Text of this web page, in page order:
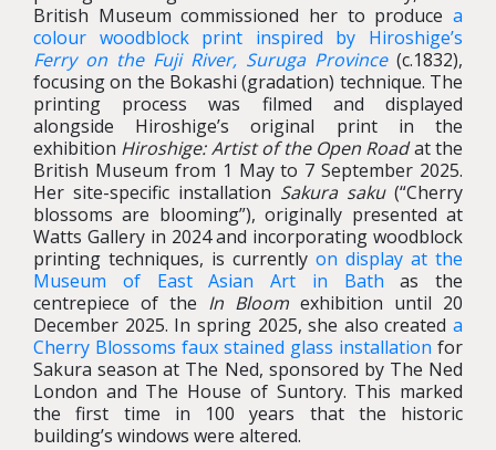
British Museum commissioned her to produce a
colour woodblock print inspired by Hiroshige’s
Ferry on the Fuji River, Suruga Province(c.1832),
focusing on the Bokashi (gradation) technique. The
printing process was filmed and displayed
alongside Hiroshige’s original print in the
exhibition Hiroshige: Artist of the Open Roadat the
British Museum from 1 May to 7 September 2025.
Her site-specific installation Sakura saku(“Cherry
blossoms are blooming”), originally presented at
Watts Gallery in 2024 and incorporating woodblock
printing techniques, is currently on display at the
Museum of East Asian Art in Bath as the
centrepiece of the In Bloom exhibition until 20
December 2025. In spring 2025, she also created a
Cherry Blossoms faux stained glass installation for
Sakura season at The Ned, sponsored by The Ned
London and The House of Suntory. This marked
the first time in 100 years that the historic
building’s windows were altered.